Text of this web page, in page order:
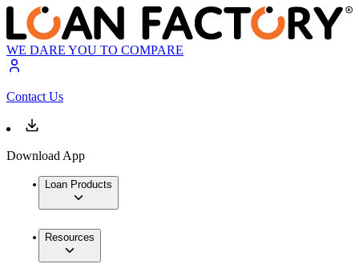
WE DARE YOU TO COMPARE
Contact Us
Download App
Loan Products
Resources